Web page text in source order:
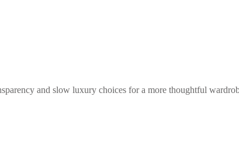
and slow luxury choices for a more thoughtful